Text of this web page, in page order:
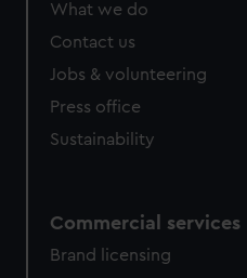
What we do
Contact us
Jobs & volunteering
Press office
Sustainability
Commercial services
Brand licensing